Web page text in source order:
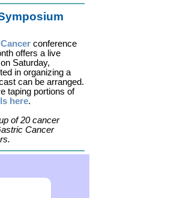
conference
offers a live
Saturday,
in organizing a
can be arranged.
taping portions of
here.
of 20 cancer
Cancer